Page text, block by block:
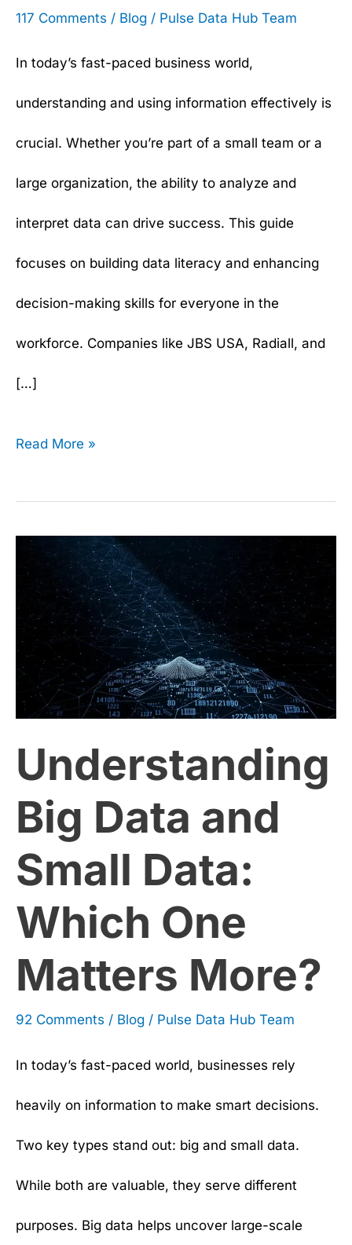
117 Comments / Blog / Pulse Data Hub Team
In today’s fast-paced business world,
understanding and using information effectively is
crucial. Whether you’re part of a small team or a
large organization, the ability to analyze and
interpret data can drive success. This guide
focuses on building data literacy and enhancing
decision-making skills for everyone in the
workforce. Companies like JBS USA, Radiall, and
[…]
Read More »
Understanding
Big Data and
Small Data:
Which One
Matters More?
92 Comments / Blog / Pulse Data Hub Team
In today’s fast-paced world, businesses rely
heavily on information to make smart decisions.
Two key types stand out: big and small data.
While both are valuable, they serve different
purposes. Big data helps uncover large-scale
Understanding
Big
Data
and
Small
One
Matters
More?